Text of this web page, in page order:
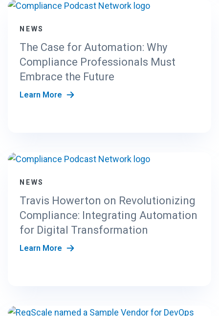
NEWS
The Case for Automation: Why
Compliance Professionals Must
Embrace the Future
Learn More
NEWS
Travis Howerton on Revolutionizing
Compliance: Integrating Automation
for Digital Transformation
Learn More